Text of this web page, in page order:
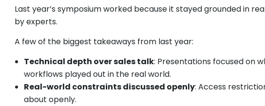
Last year’s symposium worked because it stayed grounded in
by experts.
A few of the biggest takeaways from last year:
Technical depth over sales talk: Presentations focused on
workflows played out in the real world.
Real-world constraints discussed openly: Access
about openly.